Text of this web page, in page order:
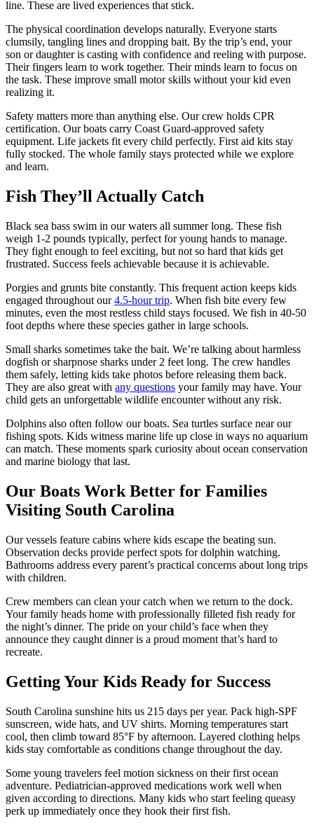
line. These are lived experiences that stick.
The physical coordination develops naturally. Everyone starts
clumsily, tangling lines and dropping bait. By the trip’s end, your
son or daughter is casting with confidence and reeling with purpose.
Their fingers learn to work together. Their minds learn to focus on
the task. These improve small motor skills without your kid even
realizing it.
Safety matters more than anything else. Our crew holds CPR
certification. Our boats carry Coast Guard-approved safety
equipment. Life jackets fit every child perfectly. First aid kits stay
fully stocked. The whole family stays protected while we explore
and learn.
Fish They’ll Actually Catch
Black sea bass swim in our waters all summer long. These fish
weigh 1-2 pounds typically, perfect for young hands to manage.
They fight enough to feel exciting, but not so hard that kids get
frustrated. Success feels achievable because it is achievable.
Porgies and grunts bite constantly. This frequent action keeps kids
engaged throughout our4.5-hour trip. When fish bite every few
minutes, even the most restless child stays focused. We fish in 40-50
foot depths where these species gather in large schools.
Small sharks sometimes take the bait. We’re talking about harmless
dogfish or sharpnose sharks under 2 feet long. The crew handles
them safely, letting kids take photos before releasing them back.
They are also great with any questions your family may have. Your
child gets an unforgettable wildlife encounter without any risk.
Dolphins also often follow our boats. Sea turtles surface near our
fishing spots. Kids witness marine life up close in ways no aquarium
can match. These moments spark curiosity about ocean conservation
and marine biology that last.
Our Boats Work Better for Families
Visiting South Carolina
Our vessels feature cabins where kids escape the beating sun.
Observation decks provide perfect spots for dolphin watching.
Bathrooms address every parent’s practical concerns about long trips
with children.
Crew members can clean your catch when we return to the dock.
Your family heads home with professionally filleted fish ready for
the night’s dinner. The pride on your child’s face when they
announce they caught dinner is a proud moment that’s hard to
recreate.
Getting Your Kids Ready for Success
South Carolina sunshine hits us 215 days per year. Pack high-SPF
sunscreen, wide hats, and UV shirts. Morning temperatures start
cool, then climb toward 85°F by afternoon. Layered clothing helps
kids stay comfortable as conditions change throughout the day.
Some young travelers feel motion sickness on their first ocean
adventure. Pediatrician-approved medications work well when
given according to directions. Many kids who start feeling queasy
perk up immediately once they hook their first fish.